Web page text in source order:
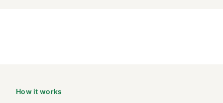
How it works